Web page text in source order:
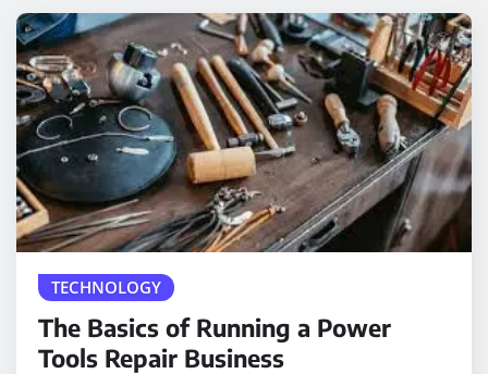
TECHNOLOGY
The Basics of Running a Power
Tools Repair Business